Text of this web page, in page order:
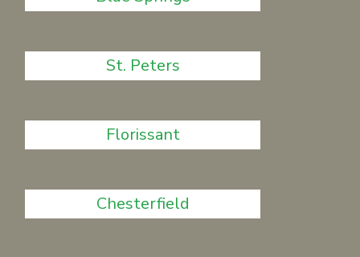
St. Peters
Florissant
Chesterfield